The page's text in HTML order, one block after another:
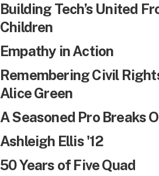
Building Tech’s United
Children
Empathy in Action
Remembering Civil
Alice Green
A Seasoned Pro Breaks
Ashleigh Ellis '12
50 Years of Five Quad